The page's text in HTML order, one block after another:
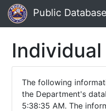
Public Database
The following
the Department's
5:38:35 AM. The